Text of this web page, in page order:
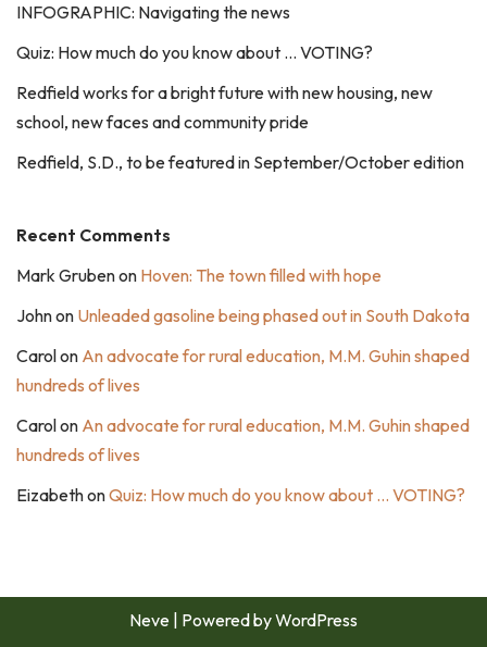
INFOGRAPHIC: Navigating the news
Quiz: How much do you know about … VOTING?
Redfield works for a bright future with new housing, new
school, new faces and community pride
Redfield, S.D., to be featured in September/October edition
Recent Comments
Mark Grubenon Hoven: The town filled with hope
Johnon Unleaded gasoline being phased out in South Dakota
Carolon An advocate for rural education, M.M. Guhin shaped
hundreds of lives
Carolon An advocate for rural education, M.M. Guhin shaped
hundreds of lives
EizabethonQuiz: How much do you know about … VOTING?
Neve | Powered byWordPress